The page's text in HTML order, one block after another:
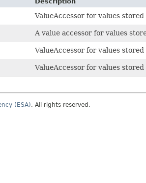
ValueAccessor for values stored
A value accessor for values
ValueAccessor for values stored
ValueAccessor for values stored
(ESA). All rights reserved.